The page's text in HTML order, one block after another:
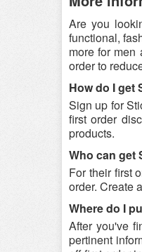
Are you
functional,
more for men
order to
How do I get
Sign up for
first order
products.
Who can get
For their first
order. Create
Where do I
After you've
pertinent